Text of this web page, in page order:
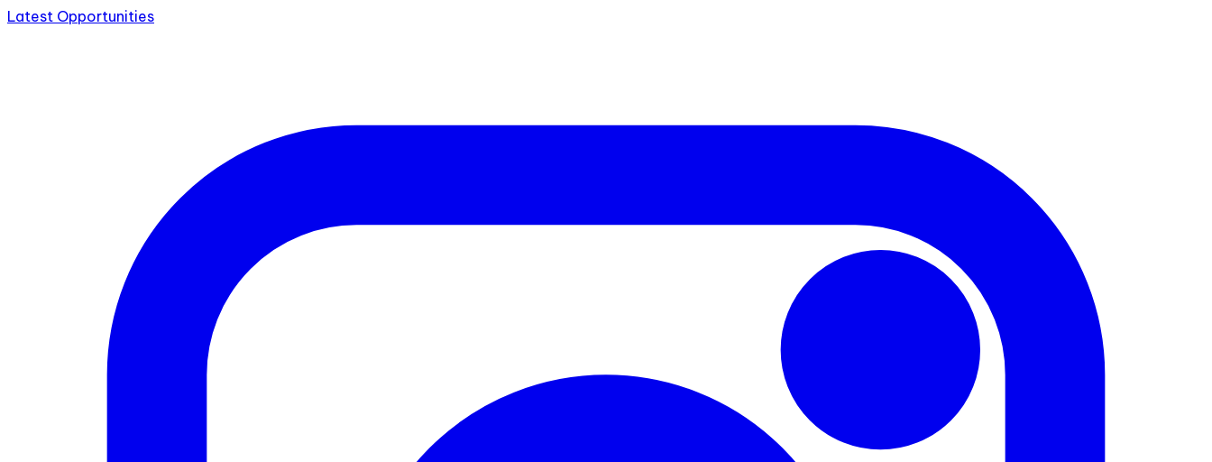
Latest Opportunities